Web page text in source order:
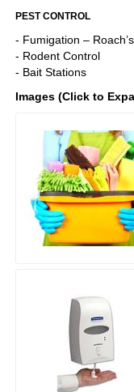
PEST CONTROL
- Fumigation –
- Rodent Control
- Bait Stations
Images (Click to